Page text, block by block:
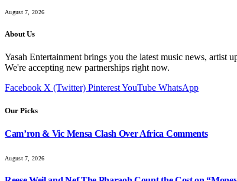
August 7, 2026
About Us
Yasah Entertainment brings you the latest music news, artist
We're accepting new partnerships right now.
Facebook X (Twitter) PinterestYouTube WhatsApp
Our Picks
Cam’ron & Vic Mensa Clash Over Africa Comments
August 7, 2026